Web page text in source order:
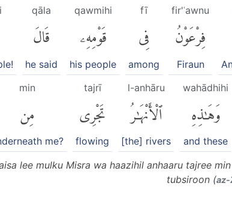
fir'ʿawnu
فِرْعَوْنُ
Firaun
fī
فِى
among
qawmihi
قَوْمِهِۦ
his people
qāla
قَالَ
he said
wahādhihi
وَهَٰذِهِ
and these
l-anhāru
ٱلْأَنْهَٰرُ
[the] rivers
tajrī
تَجْرِى
flowing
min
مِن
me?
lee mulku Misra wa haazihil anhaaru tajree
tubsiroon (az-